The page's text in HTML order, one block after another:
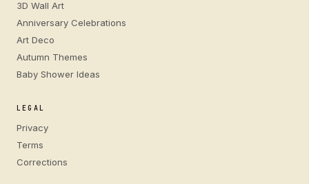
3D Wall Art
Anniversary Celebrations
Art Deco
Autumn Themes
Baby Shower Ideas
LEGAL
Privacy
Terms
Corrections